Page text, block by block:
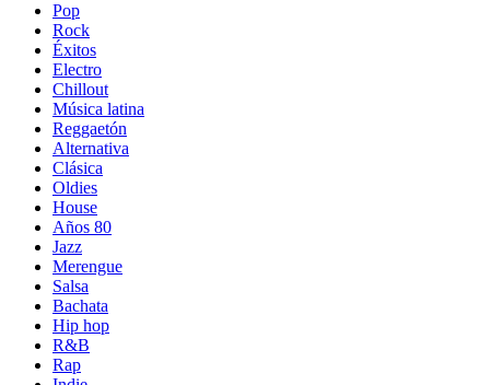
Pop
Rock
Éxitos
Electro
Chillout
Música latina
Reggaetón
Alternativa
Clásica
Oldies
House
Años 80
Jazz
Merengue
Salsa
Bachata
Hip hop
R&B
Rap